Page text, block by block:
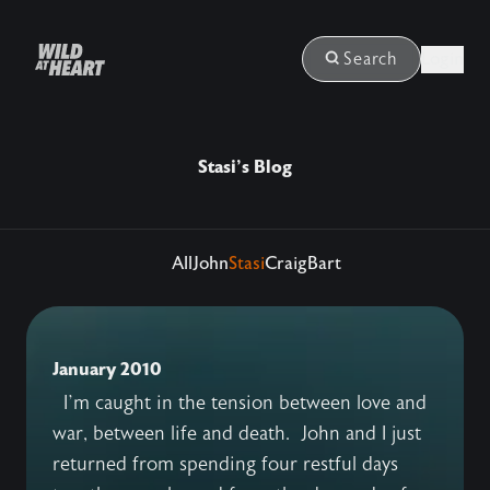
Search
Stasi's Blog
All JohnStasiCraig Bart
January 2010
I’m caught in the tension between love and
war, between life and death. John and I just
returned from spending four restful days